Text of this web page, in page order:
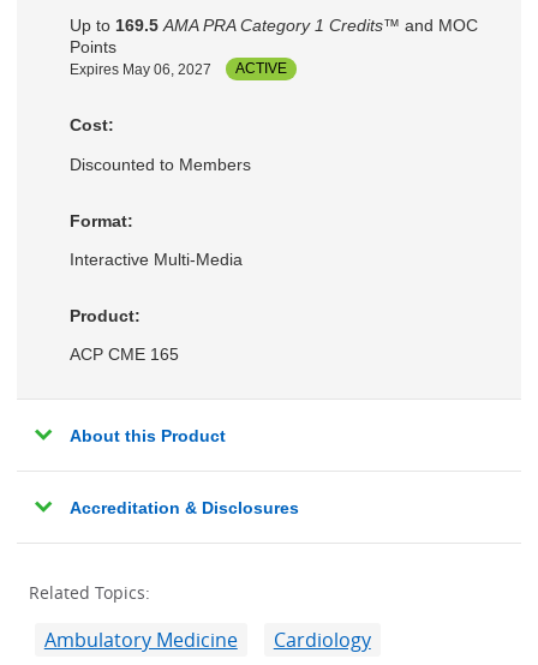
Up to 169.5 AMA PRA Category 1 Credits™ and MOC
Points
Expires May 06, 2027 ACTIVE
Cost:
Discounted to Members
Format:
Interactive Multi-Media
Product:
ACP CME 165
About this Product
Accreditation & Disclosures
Related Topics:
Ambulatory Medicine Cardiology